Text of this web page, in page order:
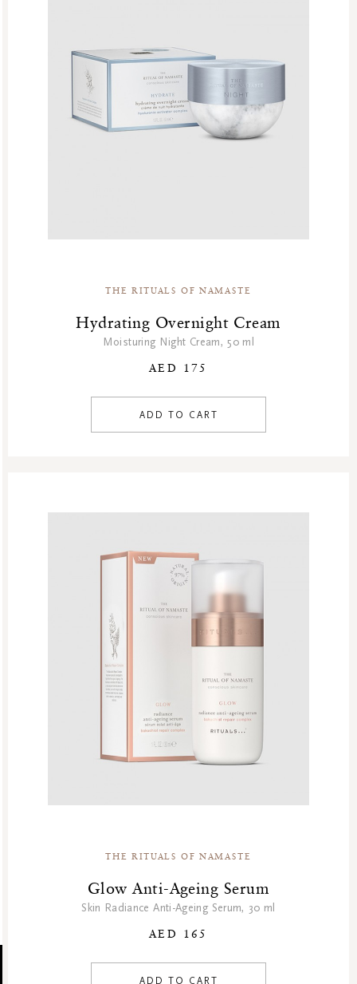
THE RITUALS OF NAMASTE
Hydrating Overnight Cream
Moisturing Night Cream, 50 ml
AED 175
ADD TO CART
THE RITUALS OF NAMASTE
Glow Anti-Ageing Serum
Skin Radiance Anti-Ageing Serum, 30 ml
AED 165
ADD TO CART